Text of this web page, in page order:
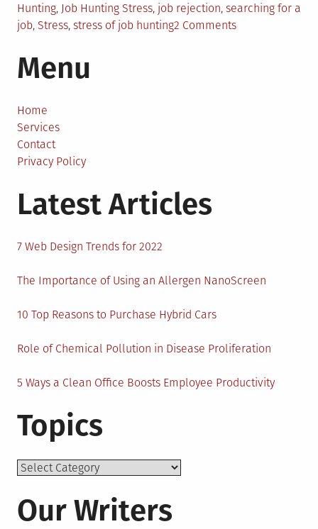
Hunting, Job Hunting Stress, job rejection, searching for a
job, Stress, stress of job hunting2 Commentson
Menu
Home
Services
Contact
Privacy Policy
Latest Articles
7 Web Design Trends for 2022
The Importance of Using an Allergen NanoScreen
10 Top Reasons to Purchase Hybrid Cars
Role of Chemical Pollution in Disease Proliferation
5 Ways a Clean Office Boosts Employee Productivity
Topics
Topics
Our Writers